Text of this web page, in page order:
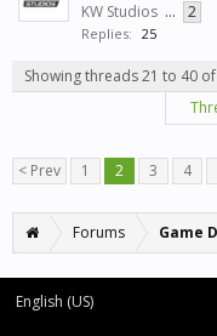
KW Studios ... 2
Replies: 25
Showing threads 21 to 40
< Prev
1 2 3 4
Forums Game
English (US)